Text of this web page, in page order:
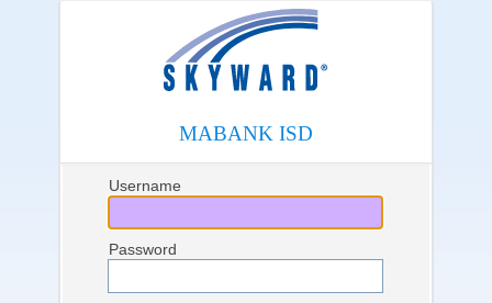
MABANK ISD
Username
Password